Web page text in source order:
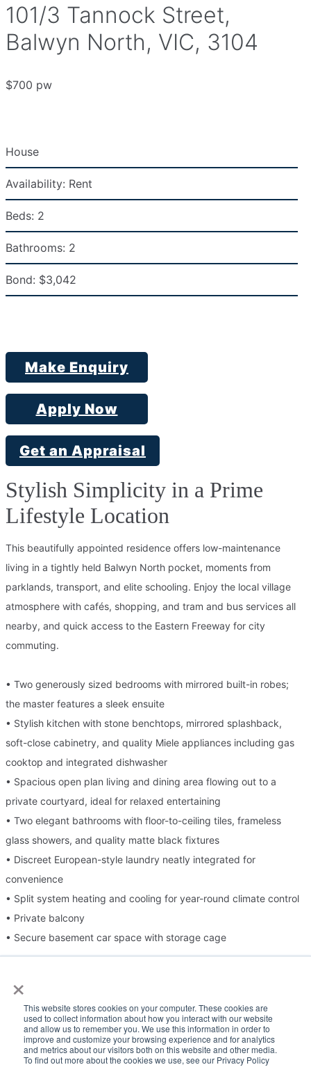
×
This website stores cookies on your computer. These cookies are
used to collect information about how you interact with our website
and allow us to remember you. We use this information in order to
improve and customize your browsing experience and for analytics
and metrics about our visitors both on this website and other media.
To find out more about the cookies we use, see our Privacy Policy
101/3 Tannock Street,
Balwyn North, VIC, 3104
$700 pw
House
Availability: Rent
Beds: 2
Bathrooms: 2
Bond: $3,042
Make Enquiry
Apply Now
Get an Appraisal
Stylish Simplicity in a Prime
Lifestyle Location
This beautifully appointed residence offers low-maintenance
living in a tightly held Balwyn North pocket, moments from
parklands, transport, and elite schooling. Enjoy the local village
atmosphere with cafés, shopping, and tram and bus services all
nearby, and quick access to the Eastern Freeway for city
commuting.
• Two generously sized bedrooms with mirrored built-in robes;
the master features a sleek ensuite
• Stylish kitchen with stone benchtops, mirrored splashback,
soft-close cabinetry, and quality Miele appliances including gas
cooktop and integrated dishwasher
• Spacious open plan living and dining area flowing out to a
private courtyard, ideal for relaxed entertaining
• Two elegant bathrooms with floor-to-ceiling tiles, frameless
glass showers, and quality matte black fixtures
• Discreet European-style laundry neatly integrated for
convenience
• Split system heating and cooling for year-round climate control
• Private balcony
• Secure basement car space with storage cage
Inspection times and property availability are subject to change
or cancellation without notice. If no inspection times are available,
or the listed times are unsuitable, please select "Request a time"